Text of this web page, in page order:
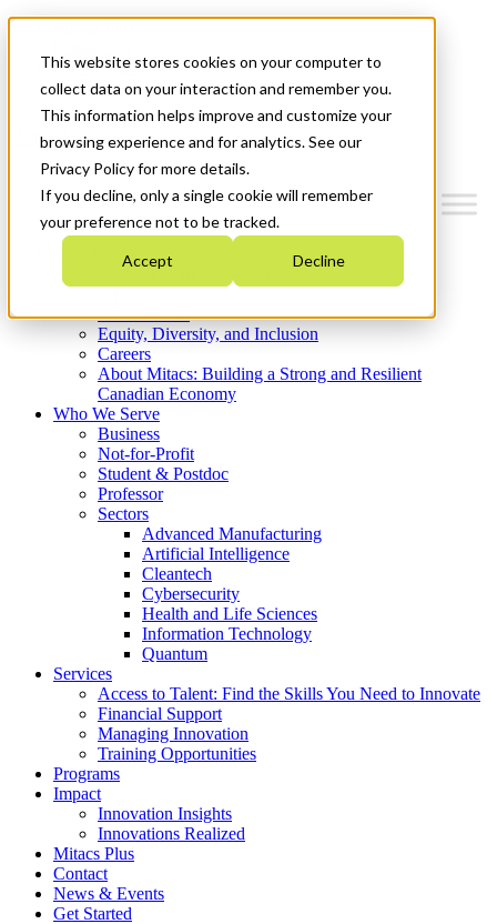
This website stores cookies on your computer to
collect data on your interaction and remember you.
This information helps improve and customize your
browsing experience and for analytics. See our
Privacy Policy for more details.
If you decline, only a single cookie will remember
your preference not to be tracked.
Accept Decline
News & Events
Get Started
Menu
Who We Are
Strategic Plan 2026-2030
What We Do
Equity, Diversity, and Inclusion
Careers
About Mitacs: Building a Strong and Resilient
Canadian Economy
Who We Serve
Business
Not-for-Profit
Student & Postdoc
Professor
Sectors
Advanced Manufacturing
Artificial Intelligence
Cleantech
Cybersecurity
Health and Life Sciences
Information Technology
Quantum
Services
Access to Talent: Find the Skills You Need to Innovate
Financial Support
Managing Innovation
Training Opportunities
Programs
Impact
Innovation Insights
Innovations Realized
Mitacs Plus
Contact
News & Events
Get Started